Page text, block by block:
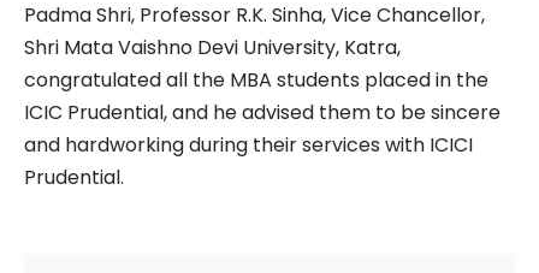
Padma Shri, Professor R.K. Sinha, Vice Chancellor,
Shri Mata Vaishno Devi University, Katra,
congratulated all the MBA students placed in the
ICIC Prudential, and he advised them to be sincere
and hardworking during their services with ICICI
Prudential.